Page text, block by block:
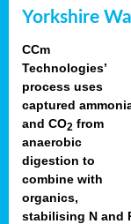
Yorkshire
CCm
Technologies’
process uses
captured
and CO2 from
anaerobic
digestion to
combine with
organics,
stabilising N and